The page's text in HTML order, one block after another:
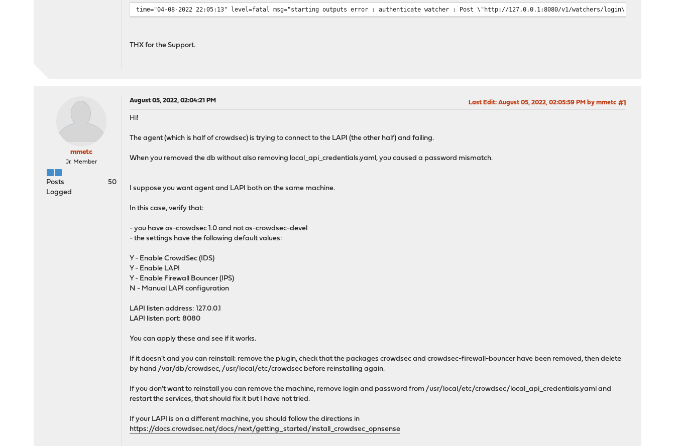
time="04-08-2022 22:05:13" level=fatal msg="starting outputs error : authenticate watcher : Post \"http://127.0.0.1:8080/v1/
THX for the Support.
mmetc
Jr. Member
Posts
50
Logged
August 05, 2022, 02:04:21 PM #1
Last Edit: August 05, 2022, 02:05:59 PM by mmetc
Hi!
The agent (which is half of crowdsec) is trying to connect to the LAPI (the other half) and failing.
When you removed the db without also removing local_api_credentials.yaml, you caused a password mismatch.
I suppose you want agent and LAPI both on the same machine.
In this case, verify that:
- you have os-crowdsec 1.0 and not os-crowdsec-devel
- the settings have the following default values:
Y - Enable CrowdSec (IDS)
Y - Enable LAPI
Y - Enable Firewall Bouncer (IPS)
N - Manual LAPI configuration
LAPI listen address: 127.0.0.1
LAPI listen port: 8080
You can apply these and see if it works.
If it doesn't and you can reinstall: remove the plugin, check that the packages crowdsec and crowdsec-firewall-bouncer have been removed, then delete
by hand /var/db/crowdsec, /usr/local/etc/crowdsec before reinstalling again.
If you don't want to reinstall you can remove the machine, remove login and password from /usr/local/etc/crowdsec/local_api_credentials.yaml and
restart the services, that should fix it but I have not tried.
If your LAPI is on a different machine, you should follow the directions in
https://docs.crowdsec.net/docs/next/getting_started/install_crowdsec_opnsense